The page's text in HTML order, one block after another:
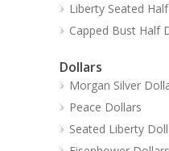
Liberty Seated
Capped Bust Half
Dollars
Morgan Silver
Peace Dollars
Seated Liberty